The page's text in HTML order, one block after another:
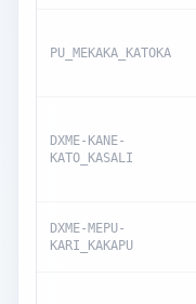
PU_MEKAKA_KATOKA
DXME-KANE-
KATO_KASALI
DXME-MEPU-
KARI_KAKAPU